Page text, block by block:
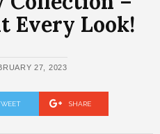
Every Look!
27, 2023
SHARE